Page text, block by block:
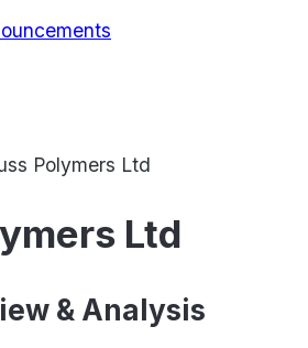
Polymers Ltd
Ltd
& Analysis